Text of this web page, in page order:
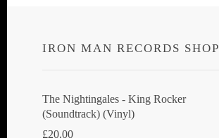
IRON MAN RECORDS SHOP
The Nightingales - King Rocker
(Soundtrack) (Vinyl)
£20.00